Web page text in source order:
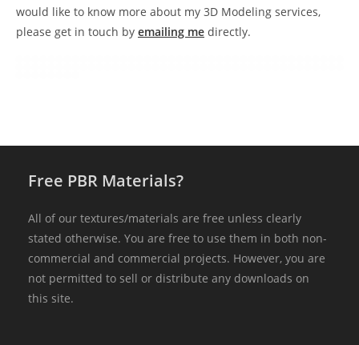
would like to know more about my 3D Modeling services,
please get in touch by emailing me directly.
Free PBR Materials?
All of our textures/materials are free unless clearly
stated otherwise. You are free to use them in both non-
commercial and commercial projects. However, you are
not permitted to sell or distribute any downloads on
this site.